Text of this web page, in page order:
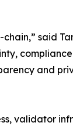
said
and
validator